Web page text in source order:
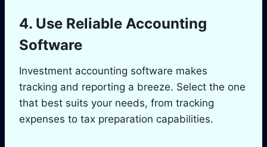
4. Use Reliable Accounting
Software
Investment accounting software makes
tracking and reporting a breeze. Select the one
that best suits your needs, from tracking
expenses to tax preparation capabilities.